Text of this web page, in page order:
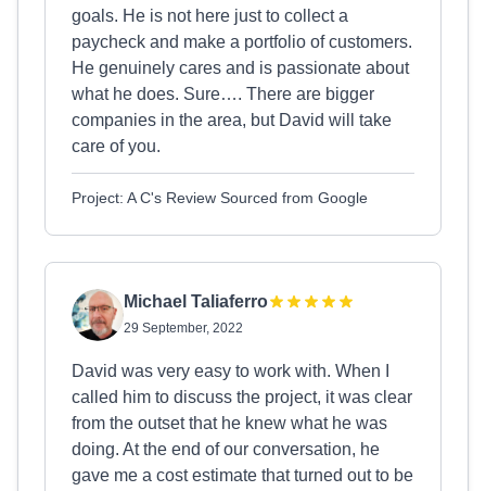
goals. He is not here just to collect a
paycheck and make a portfolio of customers.
He genuinely cares and is passionate about
what he does. Sure…. There are bigger
companies in the area, but David will take
care of you.
Project: A C's Review Sourced from Google
Michael Taliaferro
29 September, 2022
David was very easy to work with. When I
called him to discuss the project, it was clear
from the outset that he knew what he was
doing. At the end of our conversation, he
gave me a cost estimate that turned out to be